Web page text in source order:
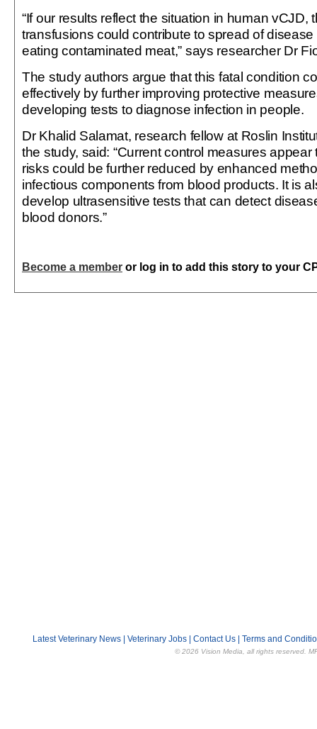
“If our results reflect the situation in human vCJD,
transfusions could contribute to spread of
eating contaminated meat,” says researcher Dr
The study authors argue that this fatal condition
effectively by further improving protective
developing tests to diagnose infection in people.
Dr Khalid Salamat, research fellow at Roslin
the study, said: “Current control measures appear
risks could be further reduced by enhanced
infectious components from blood products. It is
develop ultrasensitive tests that can detect
blood donors.”
Become a member or log in to add this story to your
Latest Veterinary News Veterinary Jobs Contact Us Terms and
© 2026 Vision Media, all rights reserved.